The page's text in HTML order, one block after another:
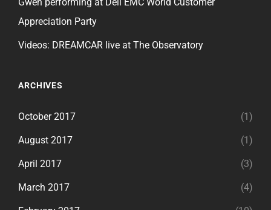
Appreciation Party
Videos: DREAMCAR live at The Observatory
ARCHIVES
October 2017 (1)
August 2017 (1)
April 2017 (3)
March 2017 (4)